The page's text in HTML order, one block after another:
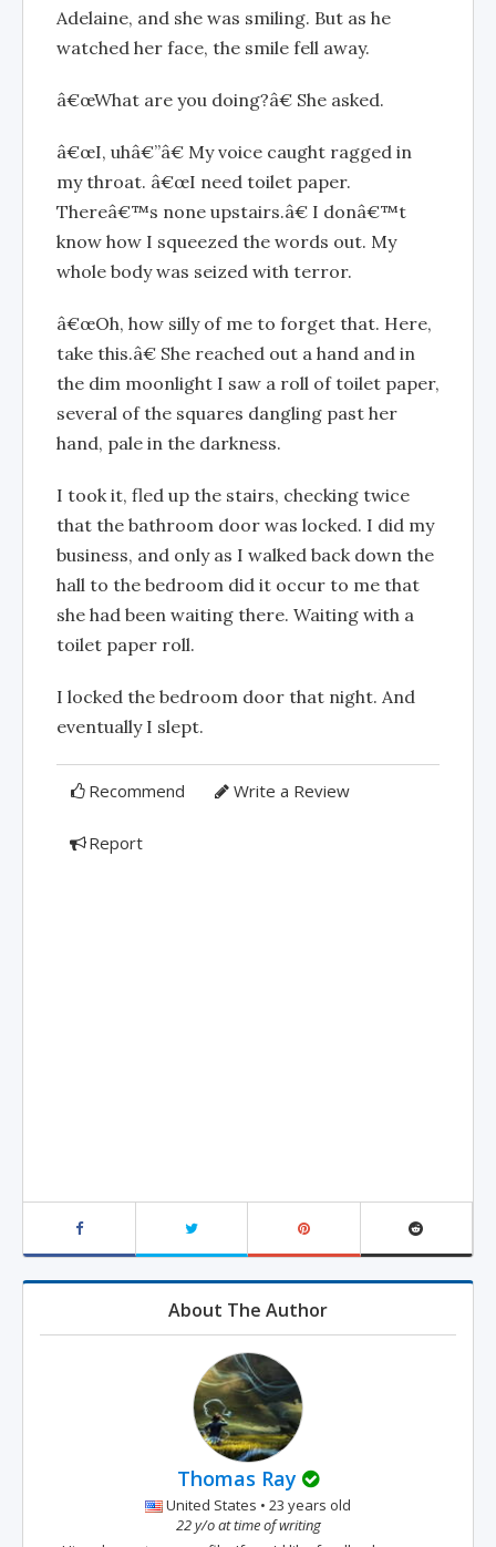
Adelaine, and she was smiling. But as he
watched her face, the smile fell away.
â€œWhat are you doing?â€ She asked.
â€œI, uhâ€”â€ My voice caught ragged in
my throat. â€œI need toilet paper.
Thereâ€™s none upstairs.â€ I donâ€™t
know how I squeezed the words out. My
whole body was seized with terror.
â€œOh, how silly of me to forget that. Here,
take this.â€ She reached out a hand and in
the dim moonlight I saw a roll of toilet paper,
several of the squares dangling past her
hand, pale in the darkness.
I took it, fled up the stairs, checking twice
that the bathroom door was locked. I did my
business, and only as I walked back down the
hall to the bedroom did it occur to me that
she had been waiting there. Waiting with a
toilet paper roll.
I locked the bedroom door that night. And
eventually I slept.
Recommend Write a Review
Report
About The Author
Thomas Ray
United States • 23 years old
22 y/o at time of writing